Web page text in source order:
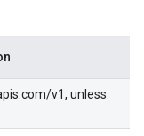
v1, unless